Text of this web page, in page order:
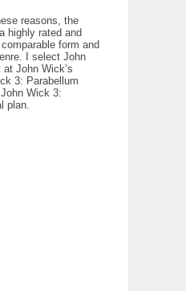
reasons, the
highly rated and
form and
I select John
John Wick’s
3: Parabellum
Wick 3:
plan.